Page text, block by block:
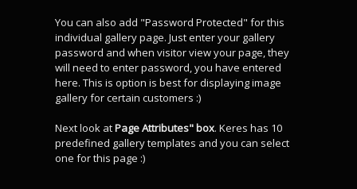
You can also add "Password Protected" for this
individual gallery page. Just enter your gallery
password and when visitor view your page, they
will need to enter password, you have entered
here. This is option is best for displaying image
gallery for certain customers :)
Next look atPage Attributes" box. Keres has 10
predefined gallery templates and you can select
one for this page :)